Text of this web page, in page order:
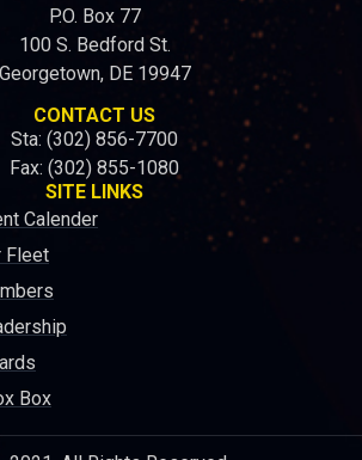
P.O. Box 77
100 S. Bedford St.
Georgetown, DE 19947
CONTACT US
Sta: (302) 856-7700
Fax: (302) 855-1080
SITE LINKS
Calender
Fleet
Box